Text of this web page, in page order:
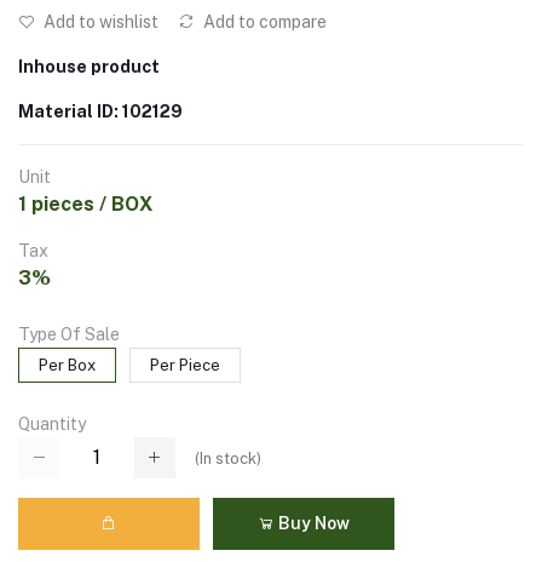
Add to wishlist Add to compare
Inhouse product
Material ID: 102129
Unit
1 pieces / BOX
Tax
3%
Type Of Sale
Per Box Per Piece
Quantity
(In stock)
Buy Now